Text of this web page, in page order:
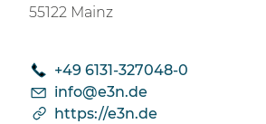
55122 Mainz
+49 6131‑327048‑0
nf
3n d
https://e3n.de